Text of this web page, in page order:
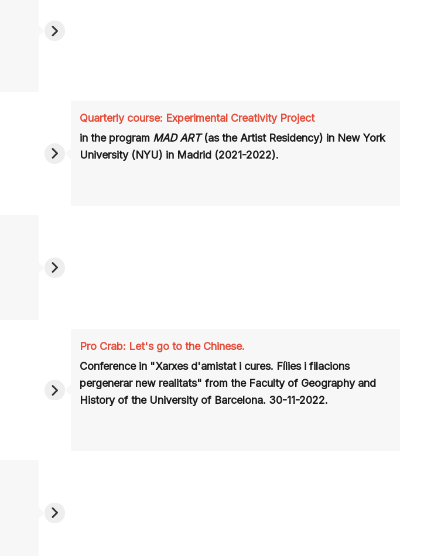
Quarterly course: Experimental Creativity Project
in the program MAD ART(asthe Artist Residency) inNew York
University (NYU) in Madrid (2021-2022).
Pro Crab: Let's go to the Chinese.
Conference in "Xarxes d'amistat i cures. Fílies i filacions
pergenerar new realitats" from the Faculty of Geography and
History of the University of Barcelona. 30-11-2022.